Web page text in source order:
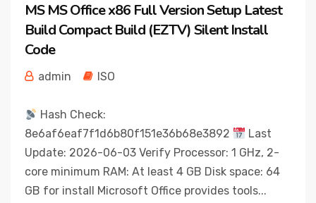
MS MS Office x86 Full Version Setup Latest
Build Compact Build (EZTV) Silent Install
Code
admin ISO
Hash Check:
8e6af6eaf7f1d6b80f151e36b68e3892
Last
Update: 2026-06-03 Verify Processor: 1 GHz, 2-
core minimum RAM: At least 4 GB Disk space: 64
GB for install Microsoft Office provides tools...